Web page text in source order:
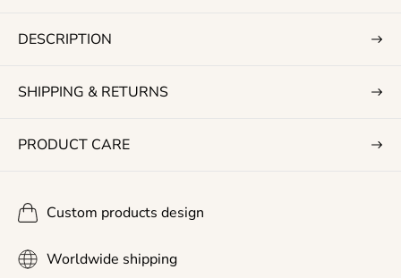
c
DESCRIPTION
SHIPPING & RETURNS
PRODUCT CARE
Custom products design
Worldwide shipping